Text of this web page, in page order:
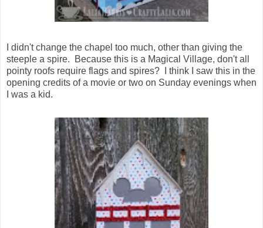
I didn't change the chapel too much, other than giving the
steeple a spire. Because this is a Magical Village, don't all
pointy roofs require flags and spires? I think I saw this in the
opening credits of a movie or two on Sunday evenings when
I was a kid.